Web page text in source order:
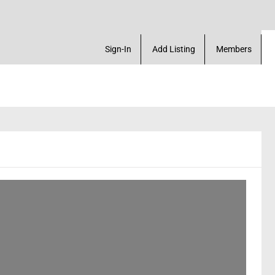
Marketplace. Create a Account! Add a
Sign-In Add Listing Members